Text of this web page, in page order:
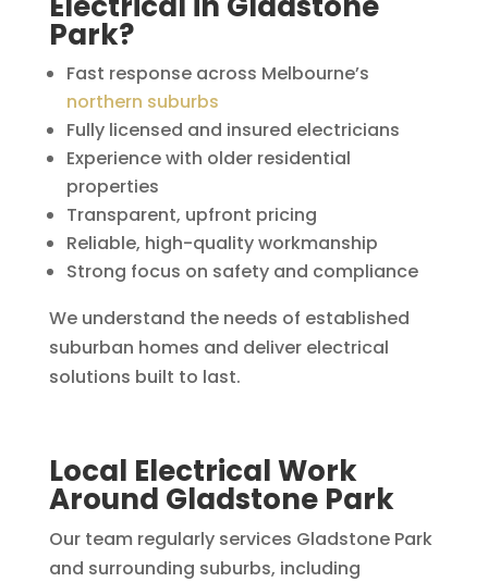
Park?
Fast response across Melbourne’s
northern suburbs
Fully licensed and insured electricians
Experience with older residential
properties
Transparent, upfront pricing
Reliable, high-quality workmanship
Strong focus on safety and compliance
We understand the needs of established
suburban homes and deliver electrical
solutions built to last.
Local Electrical Work
Around Gladstone Park
Our team regularly services Gladstone Park
and surrounding suburbs, including